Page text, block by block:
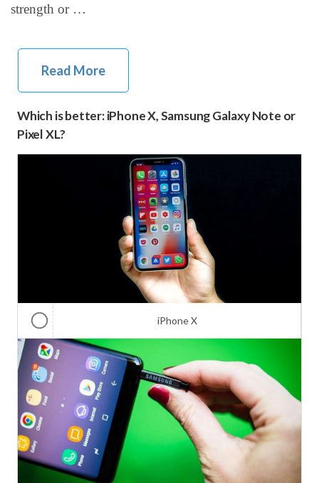
strength or …
Read More
Which is better: iPhone X, Samsung Galaxy Note or
Pixel XL?
iPhone X